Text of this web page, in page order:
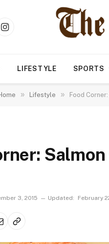
Instagram
LIFESTYLE SPORTS
» Lifestyle » Food
3, 2015 Updated: February